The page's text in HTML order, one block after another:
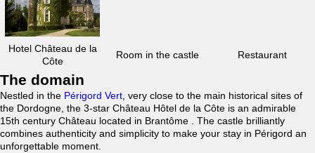
Hotel Château de la
Côte
Room in the castle Restaurant
The domain
Nestled in the Périgord Vert , very close to the main historical sites of
the Dordogne, the 3-star Château Hôtel de la Côte is an admirable
15th century Château located in Brantôme . The castle brilliantly
combines authenticity and simplicity to make your stay in Périgord an
unforgettable moment.